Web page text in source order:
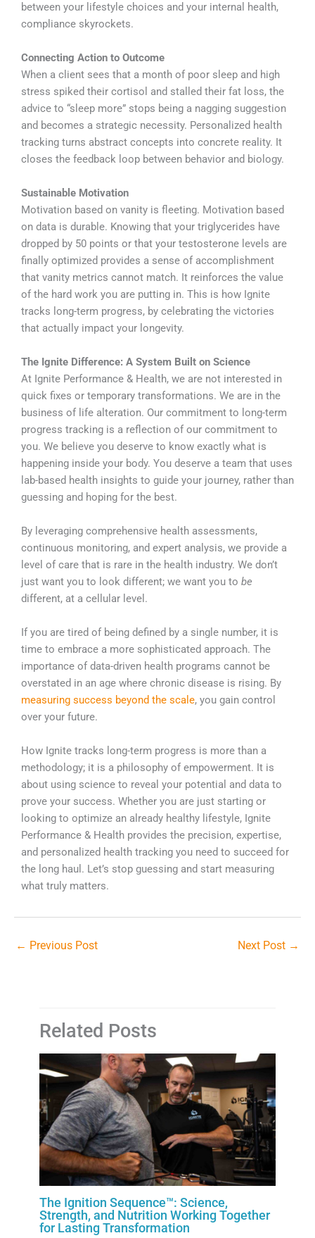
between your lifestyle choices and your internal health,
compliance skyrockets.
Connecting Action to Outcome
When a client sees that a month of poor sleep and high
stress spiked their cortisol and stalled their fat loss, the
advice to “sleep more” stops being a nagging suggestion
and becomes a strategic necessity. Personalized health
tracking turns abstract concepts into concrete reality. It
closes the feedback loop between behavior and biology.
Sustainable Motivation
Motivation based on vanity is fleeting. Motivation based
on data is durable. Knowing that your triglycerides have
dropped by 50 points or that your testosterone levels are
finally optimized provides a sense of accomplishment
that vanity metrics cannot match. It reinforces the value
of the hard work you are putting in. This is how Ignite
tracks long-term progress, by celebrating the victories
that actually impact your longevity.
The Ignite Difference: A System Built on Science
At Ignite Performance & Health, we are not interested in
quick fixes or temporary transformations. We are in the
business of life alteration. Our commitment to long-term
progress tracking is a reflection of our commitment to
you. We believe you deserve to know exactly what is
happening inside your body. You deserve a team that uses
lab-based health insights to guide your journey, rather than
guessing and hoping for the best.
By leveraging comprehensive health assessments,
continuous monitoring, and expert analysis, we provide a
level of care that is rare in the health industry. We don’t
just want you to look different; we want you to be
different, at a cellular level.
If you are tired of being defined by a single number, it is
time to embrace a more sophisticated approach. The
importance of data-driven health programs cannot be
overstated in an age where chronic disease is rising. By
measuring success beyond the scale, you gain control
over your future.
How Ignite tracks long-term progress is more than a
methodology; it is a philosophy of empowerment. It is
about using science to reveal your potential and data to
prove your success. Whether you are just starting or
looking to optimize an already healthy lifestyle, Ignite
Performance & Health provides the precision, expertise,
and personalized health tracking you need to succeed for
the long haul. Let’s stop guessing and start measuring
what truly matters.
← Previous Post Next Post →
Related Posts
The Ignition Sequence™: Science,
Strength, and Nutrition Working Together
for Lasting Transformation